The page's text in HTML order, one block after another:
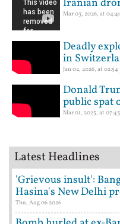
Iranian
Mar 03, 2026, at
Deadly
in
Jan 02, 2026, at 02:54
Donald
public spat
Mar 01, 2025, at
Latest Headlines
'Grievous insult':
Hasina's New Delhi
Thu, Aug 06 2026